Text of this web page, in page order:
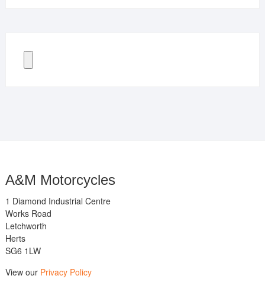
A&M Motorcycles
1 Diamond Industrial Centre
Works Road
Letchworth
Herts
SG6 1LW
View our Privacy Policy